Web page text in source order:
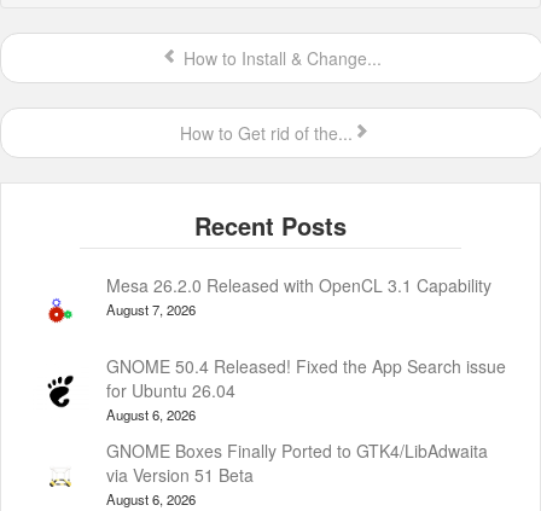
How to Install & Change...
How to Get rid of the...
Mesa 26.2.0 Released with OpenCL 3.1 Capability
August 7, 2026
GNOME 50.4 Released! Fixed the App Search issue
for Ubuntu 26.04
August 6, 2026
GNOME Boxes Finally Ported to GTK4/LibAdwaita
via Version 51 Beta
August 6, 2026